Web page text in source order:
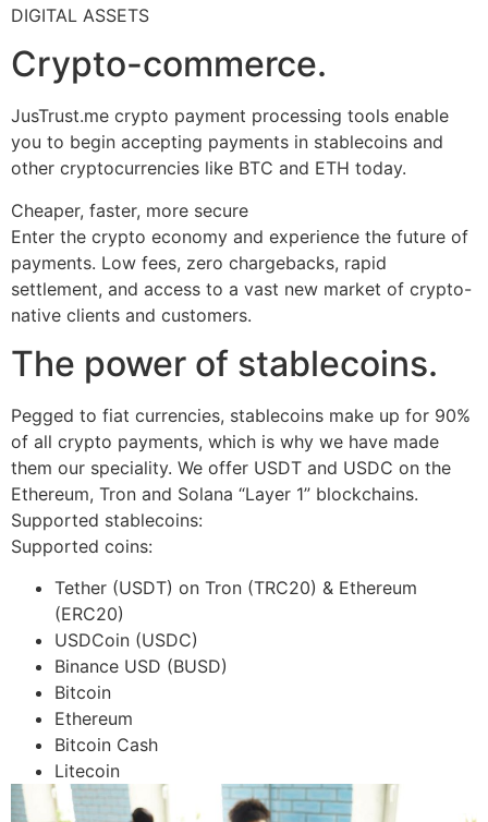
DIGITAL ASSETS
Crypto-commerce.
JusTrust.me crypto payment processing tools enable
you to begin accepting payments in stablecoins and
other cryptocurrencies like BTC and ETH today.
Cheaper, faster, more secure
Enter the crypto economy and experience the future of
payments. Low fees, zero chargebacks, rapid
settlement, and access to a vast new market of crypto-
native clients and customers.
The power of stablecoins.
Pegged to fiat currencies, stablecoins make up for 90%
of all crypto payments, which is why we have made
them our speciality. We offer USDT and USDC on the
Ethereum, Tron and Solana “Layer 1” blockchains.
Supported stablecoins:
Supported coins:
Tether (USDT) on Tron (TRC20) & Ethereum
(ERC20)
USDCoin (USDC)
Binance USD (BUSD)
Bitcoin
Ethereum
Bitcoin Cash
Litecoin